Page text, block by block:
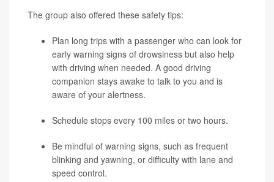
The group also offered these safety tips:
Plan long trips with a passenger who can look for
early warning signs of drowsiness but also help
with driving when needed. A good driving
companion stays awake to talk to you and is
aware of your alertness.
Schedule stops every 100 miles or two hours.
Be mindful of warning signs, such as frequent
blinking and yawning, or difficulty with lane and
speed control.